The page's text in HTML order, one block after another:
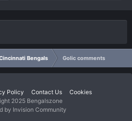
Bengals Golic comments
Policy Contact Us
Cookies
2025 Bengalszone
by Invision Community